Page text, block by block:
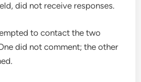
did not receive responses.
to contact the two
did not comment; the other